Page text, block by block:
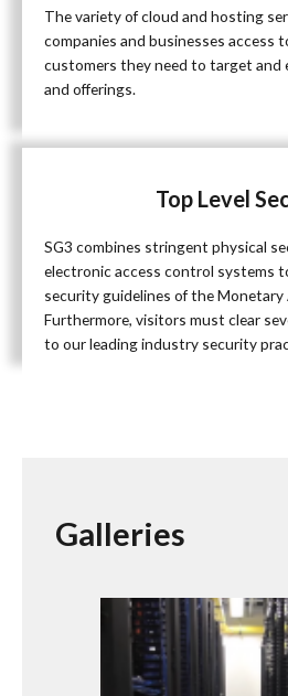
The variety of cloud and hosting
companies and businesses access
customers they need to target and
and offerings.
Top Level
SG3 combines stringent physical
electronic access control systems
security guidelines of the
Furthermore, visitors must clear
to our leading industry security
Galleries